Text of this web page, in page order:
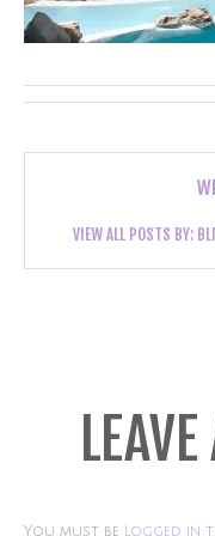
VIEW ALL POSTS BY:
You must be Logged in